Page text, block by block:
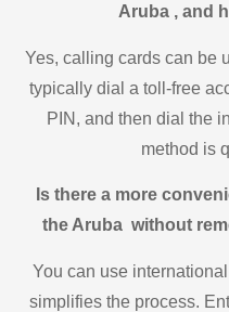
Aruba , and
Yes, calling cards can be
typically dial a toll-free
PIN, and then dial the
method is
Is there a more
the Aruba without
You can use
simplifies the process.